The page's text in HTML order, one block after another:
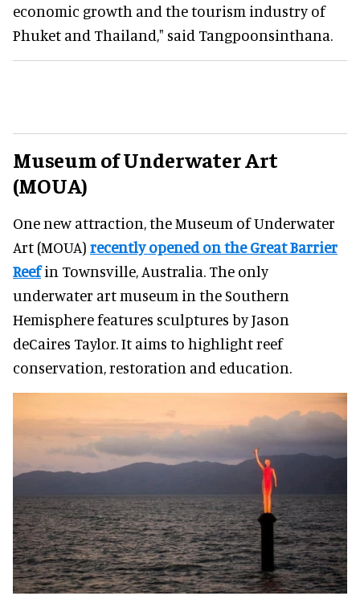
economic growth and the tourism industry of
Phuket and Thailand," said Tangpoonsinthana.
Museum of Underwater Art
(MOUA)
One new attraction, the Museum of Underwater
Art (MOUA) recently opened on the Great Barrier
Reefin Townsville, Australia. The only
underwater art museum in the Southern
Hemisphere features sculptures by Jason
deCaires Taylor. It aims to highlight reef
conservation, restoration and education.